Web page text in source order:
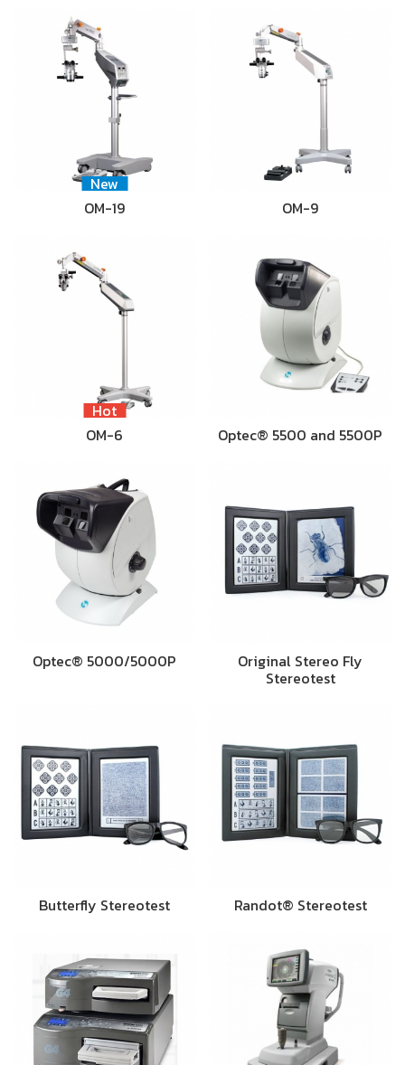
New
OM-19
OM-9
Hot
OM-6
Optec® 5500 and 5500P
Optec® 5000/5000P Original Stereo Fly
Stereotest
Butterfly Stereotest Randot® Stereotest